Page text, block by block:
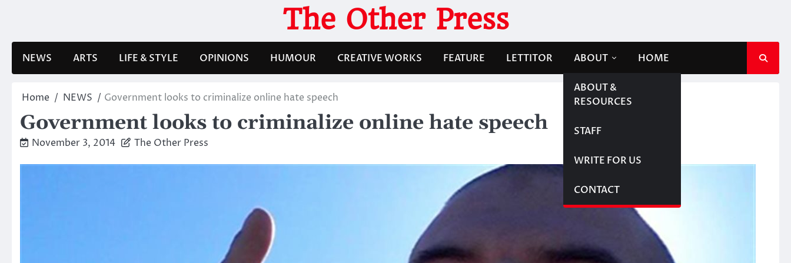
The Other Press
NEWS ARTS LIFE & STYLE OPINIONS HUMOUR CREATIVE WORKS FEATURE LETTITOR ABOUT
ABOUT &
RESOURCES
STAFF
WRITE FOR US
CONTACT
HOME
Home NEWS Government looks to criminalize online hate speech
Government looks to criminalize online hate speech
November 3, 2014 The Other Press